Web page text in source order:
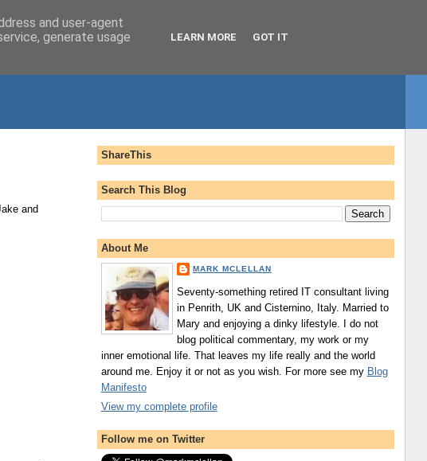
and
ShareThis
Search This Blog
About Me
MARK MCLELLAN
Seventy-something retired IT consultant living
in Penrith, UK and Cisternino, Italy. Married to
Mary and enjoying a dinky lifestyle. I do not
blog political commentary, my work or my
inner emotional life. That leaves my life really and the world
around me. Enjoy it or not as you wish. For more see my Blog
Manifesto
View my complete profile
Follow me on Twitter
and user-agent
generate usage
LEARN MORE GOT IT